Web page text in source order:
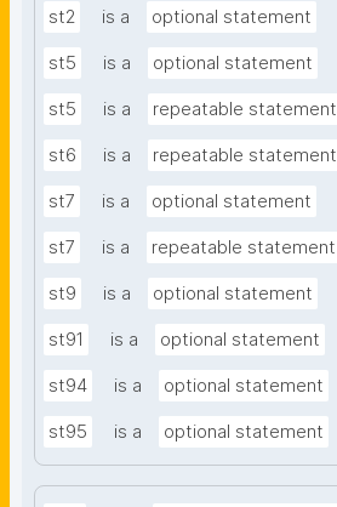
st2 is a optional statement
st5 is a optional statement
st5 is a repeatable statement
st6 is a repeatable statement
st7 is a optional statement
st7 is a repeatable statement
st9 is a optional statement
st91 is a optional statement
st94 is a optional statement
st95 is a optional statement